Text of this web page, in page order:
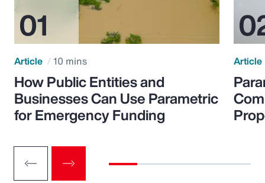
Article 10 mins
How Public Entities and
Businesses Can Use Parametric
for Emergency Funding
Article